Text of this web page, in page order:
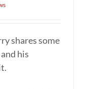
shares some
his